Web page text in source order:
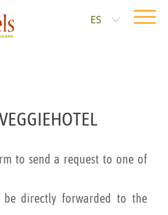
ES
to send a request to one of
be directly forwarded to the